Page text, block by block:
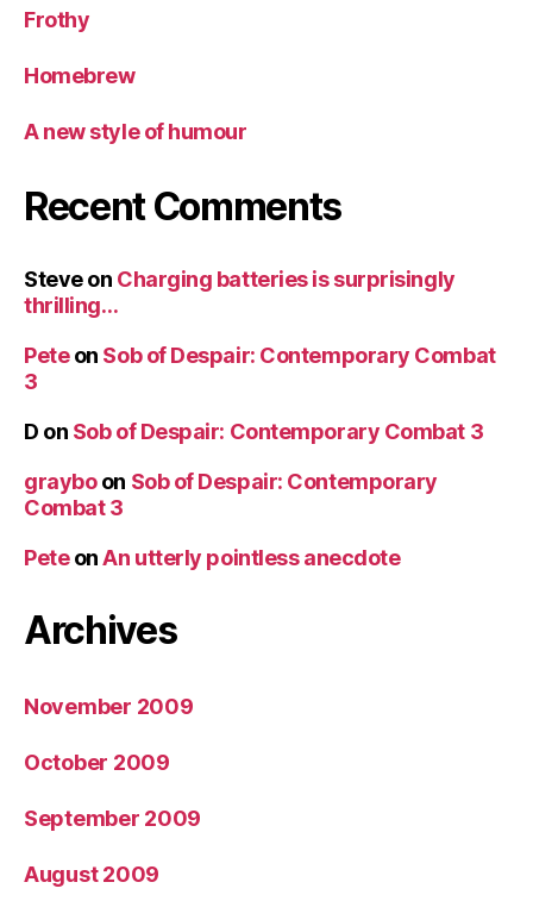
Frothy
Homebrew
A new style of humour
Recent Comments
Steveon Charging batteries is surprisingly
thrilling…
Peteon Sob of Despair: Contemporary Combat
3
D on Sob of Despair: Contemporary Combat 3
grayboon Sob of Despair: Contemporary
Combat 3
PeteonAn utterly pointless anecdote
Archives
November 2009
October 2009
September 2009
August 2009